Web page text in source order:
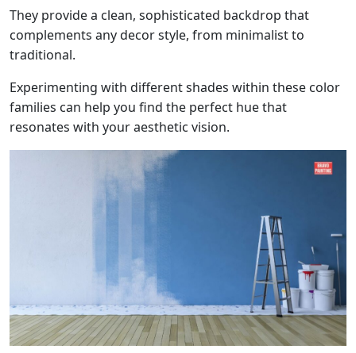
They provide a clean, sophisticated backdrop that
complements any decor style, from minimalist to
traditional.
Experimenting with different shades within these color
families can help you find the perfect hue that
resonates with your aesthetic vision.